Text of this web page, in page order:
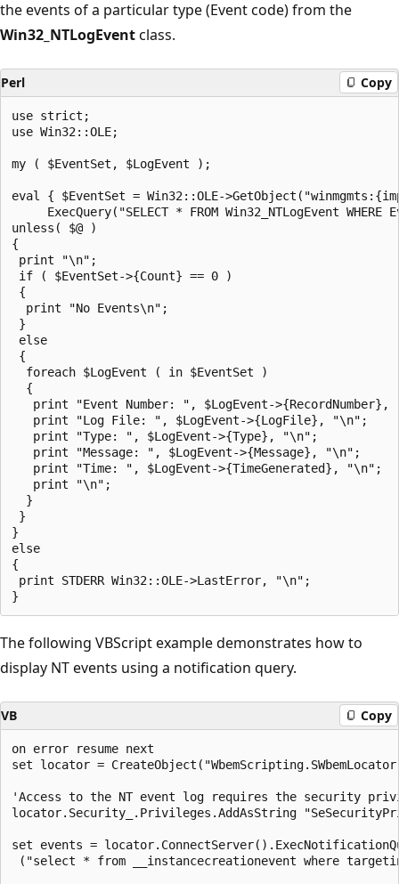
the events of a particular type (Event code) from the
Win32_NTLogEventclass.
Perl Copy
use strict;
use Win32::OLE;
my ( $EventSet, $LogEvent );
eval { $EventSet = Win32::OLE-
ExecQuery("SELECT * FROM Win32_NTLogEvent WHERE
unless( $@ )
{
print "\n";
if ( $EventSet->{Count} == 0 )
{
  print "No Events\n";
}
else
{
  foreach $LogEvent ( in $EventSet )
  {
print "Event Number: ", $LogEvent->{RecordNumber},
   print "Log File: ", $LogEvent->{LogFile}, "\n";
   print "Type: ", $LogEvent->{Type}, "\n";
   print "Message: ", $LogEvent->{Message}, "\n";
   print "Time: ", $LogEvent->{TimeGenerated}, "\n";
   print "\n";
  }
}
}
else
{
print STDERR Win32::OLE->LastError, "\n";
The following VBScript example demonstrates how to
display NT events using a notification query.
VB Copy
on error resume next
set locator =
'Access to the NT event log requires the security
locator.Security_.Privileges.AddAsString
set events =
("select * from __instancecreationevent where